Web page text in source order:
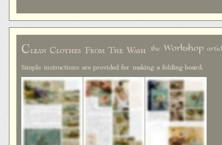
Clean Clothes From The Wash the Workshop
Simple instructions are provided for making a folding board.